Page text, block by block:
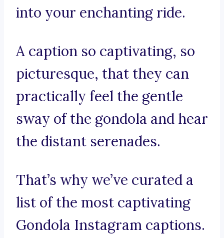
into your enchanting ride.
A caption so captivating, so
picturesque, that they can
practically feel the gentle
sway of the gondola and hear
the distant serenades.
That’s why we’ve curated a
list of the most captivating
Gondola Instagram captions.